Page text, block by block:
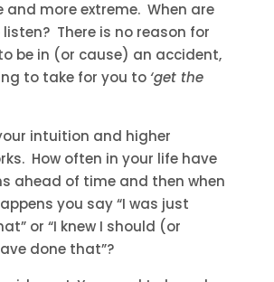
more extreme. When are
There is no reason for
be in (or cause) an accident,
to take for you to‘get the
intuition and higher
How often in your life have
ahead of time and then when
you say “I was just
or “I knew I should (or
done that”?